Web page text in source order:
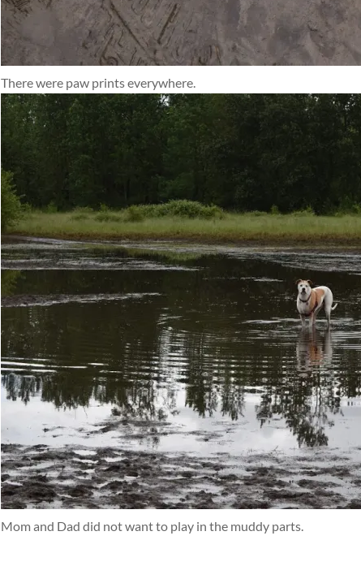
There were paw prints everywhere.
Mom and Dad did not want to play in the muddy parts.